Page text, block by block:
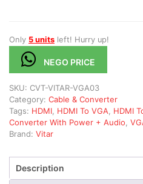
Only 5 units left! Hurry up!
NEGO PRICE
SKU: CVT-VITAR-VGA03
Category: Cable & Converter
Tags: HDMI HDMI To VGA HDMI
Converter With Power + Audio
Brand: Vitar
Description